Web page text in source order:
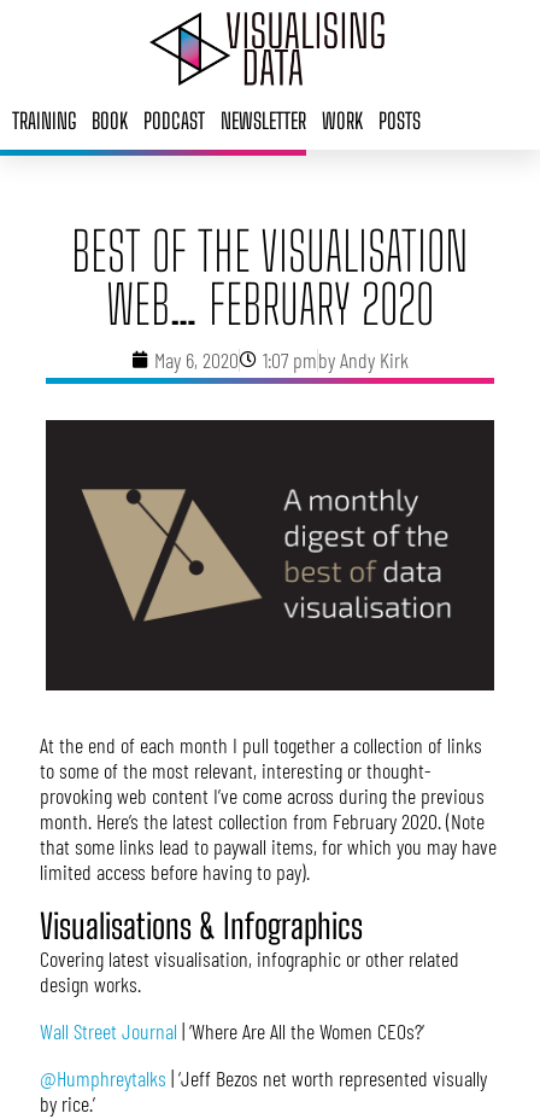
TRAINING BOOK PODCAST NEWSLETTER WORK POSTS
BEST OF THE VISUALISATION
WEB… FEBRUARY 2020
May 6, 2020 1:07 pmbyAndy Kirk
At the end of each month I pull together a collection of links
to some of the most relevant, interesting or thought-
provoking web content I’ve come across during the previous
month. Here’s the latest collection from February 2020. (Note
that some links lead to paywall items, for which you may have
limited access before having to pay).
Visualisations & Infographics
Covering latest visualisation, infographic or other related
design works.
Wall Street Journal | ‘Where Are All the Women CEOs?’
@Humphreytalks | ‘Jeff Bezos net worth represented visually
by rice.’